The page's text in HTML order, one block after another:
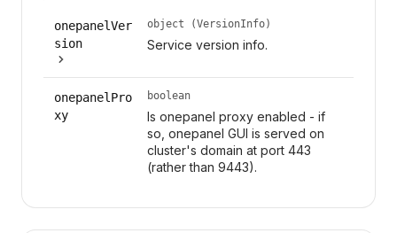
onepanelVer
sion
object (VersionInfo)
Service version info.
onepanelPro
xy
boolean
Is onepanel proxy enabled - if
so, onepanel GUI is served on
cluster's domain at port 443
(rather than 9443).